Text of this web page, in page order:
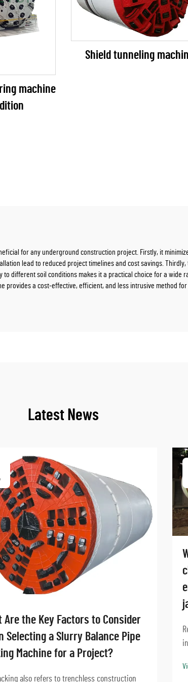
machine
Shield tunneling
for any underground construction project. Firstly, it
lead to reduced project timelines and cost savings.
different soil conditions makes it a practical choice for a wide
provides a cost-effective, efficient, and less intrusive method
Latest News
Are the Key Factors to Consider
Selecting a Slurry Balance Pipe
Machine for a Project?
also refers to trenchless construction